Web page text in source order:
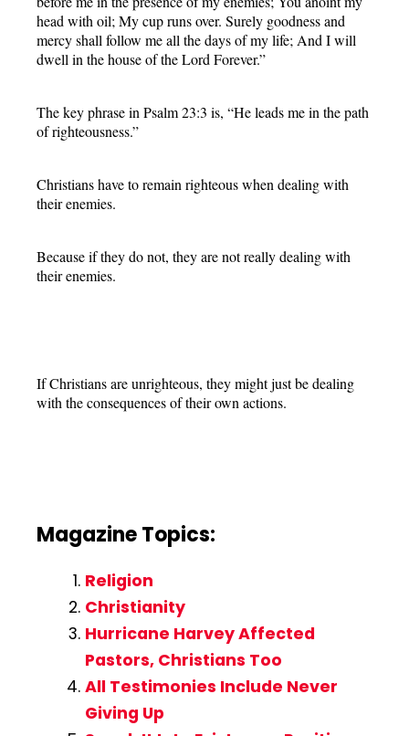
head with oil; My cup runs over. Surely goodness and
mercy shall follow me all the days of my life; And I will
dwell in the house of the Lord Forever.”
The key phrase in Psalm 23:3 is, “He leads me in the path
of righteousness.”
Christians have to remain righteous when dealing with
their enemies.
Because if they do not, they are not really dealing with
their enemies.
If Christians are unrighteous, they might just be dealing
with the consequences of their own actions.
Magazine Topics:
Religion
Christianity
Hurricane Harvey Affected
Pastors, Christians Too
All Testimonies Include Never
Giving Up